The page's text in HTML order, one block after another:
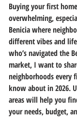
Buying your first
overwhelming,
Benicia where
different vibes and
who’s navigated the
market, I want to
neighborhoods every
know about in 2026.
areas will help you
your needs, budget,